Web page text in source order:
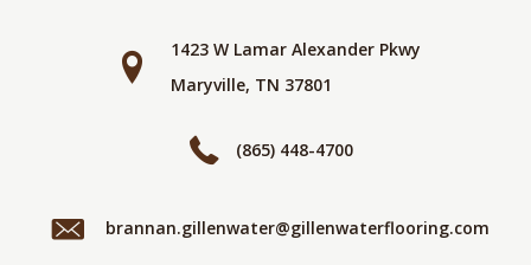
1423 W Lamar Alexander Pkwy
Maryville, TN 37801
(865) 448-4700
brannan.gillenwater@gillenwaterflooring.com